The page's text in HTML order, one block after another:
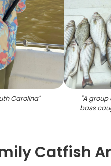
Carolina" "A group
bass
Catfish